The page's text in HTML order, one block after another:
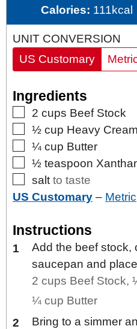
Calories: 111kcal
UNIT CONVERSION
US Customary
Ingredients
▢
2 cups Beef Stock
▢
½ cup Heavy Cream
▢
¼ cup Butter
▢
½ teaspoon
▢
salt to taste
US Customary – Metric
Instructions
Add the beef stock,
saucepan and
2 cups Beef Stock,
¼ cup Butter
Bring to a simmer